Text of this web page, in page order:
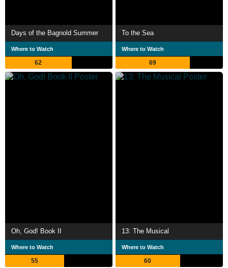
Days of the Bagnold Summer
Where to Watch
62
To the Sea
Where to Watch
69
Oh, God! Book II
Where to Watch
55
13: The Musical
Where to Watch
60